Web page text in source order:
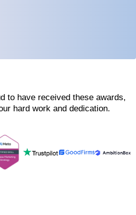
to have received these awards,
hard work and dedication.